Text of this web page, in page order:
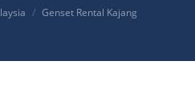
Genset Rental Kajang